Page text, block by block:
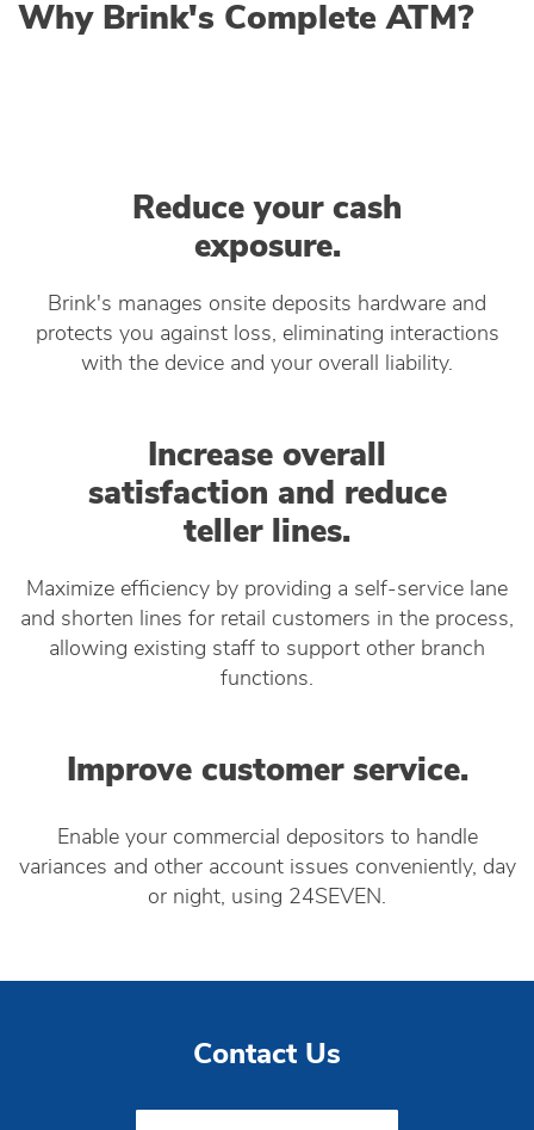
Why Brink's Complete ATM?
Reduce your cash
exposure.
Brink's manages onsite deposits hardware and
protects you against loss, eliminating interactions
with the device and your overall liability.
Increase overall
satisfaction and reduce
teller lines.
Maximize efficiency by providing a self-service lane
and shorten lines for retail customers in the process,
allowing existing staff to support other branch
functions.
Improve customer service.
Enable your commercial depositors to handle
variances and other account issues conveniently, day
or night, using 24SEVEN.
Contact Us